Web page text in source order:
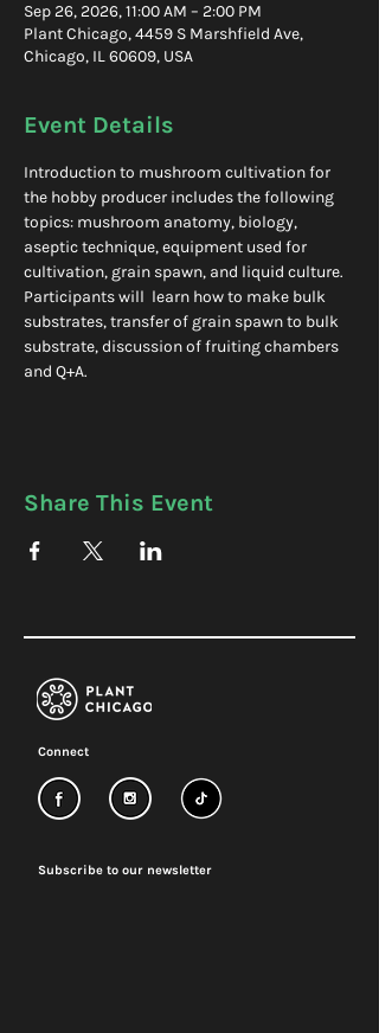
Sep 26, 2026, 11:00 AM – 2:00 PM
Plant Chicago, 4459 S Marshfield Ave,
Chicago, IL 60609, USA
Event Details
Introduction to mushroom cultivation for
the hobby producer includes the following
topics: mushroom anatomy, biology,
aseptic technique, equipment used for
cultivation, grain spawn, and liquid culture.
Participants will  learn how to make bulk
substrates, transfer of grain spawn to bulk
substrate, discussion of fruiting chambers
and Q+A.
Share This Event
Connect
Subscribe to our newsletter